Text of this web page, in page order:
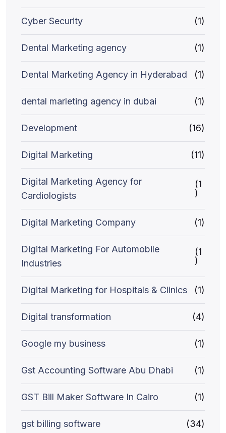
Cyber Security (1)
Dental Marketing agency (1)
Dental Marketing Agency in Hyderabad (1)
dental marleting agency in dubai (1)
Development (16)
Digital Marketing (11)
Digital Marketing Agency for
Cardiologists
(1
)
Digital Marketing Company (1)
Digital Marketing For Automobile
Industries
(1
)
Digital Marketing for Hospitals & Clinics (1)
Digital transformation (4)
Google my business (1)
Gst Accounting Software Abu Dhabi (1)
GST Bill Maker Software In Cairo (1)
gst billing software (34)